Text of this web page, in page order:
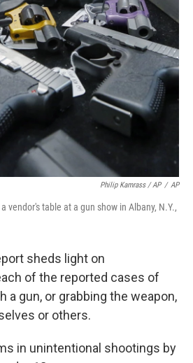
Philip Kamrass / AP / AP
vendor's table at a gun show in Albany, N.Y.,
sheds light on
of the reported cases of
a gun, or grabbing the weapon,
or others.
in unintentional shootings by